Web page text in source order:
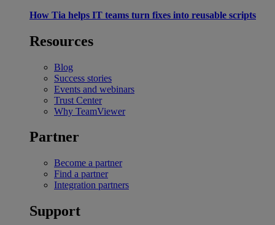
How Tia helps IT teams turn fixes into reusable scripts
Resources
Blog
Success stories
Events and webinars
Trust Center
Why TeamViewer
Partner
Become a partner
Find a partner
Integration partners
Support